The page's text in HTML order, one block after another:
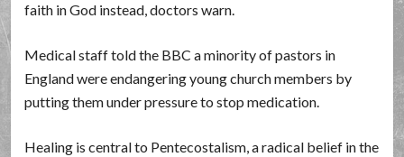
faith in God instead, doctors warn.
Medical staff told the BBC a minority of pastors in
England were endangering young church members by
putting them under pressure to stop medication.
Healing is central to Pentecostalism, a radical belief in the